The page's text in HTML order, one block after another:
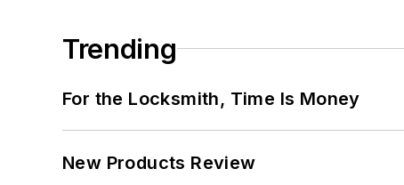
Trending
For the Locksmith, Time Is Money
New Products Review